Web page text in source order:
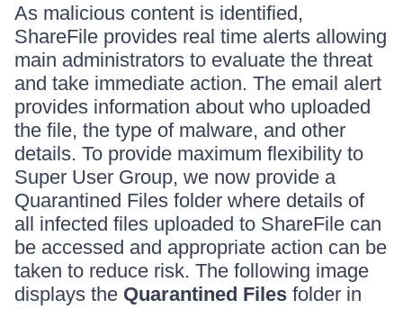
As malicious content is identified,
ShareFile provides real time alerts allowing
main administrators to evaluate the threat
and take immediate action. The email alert
provides information about who uploaded
the file, the type of malware, and other
details. To provide maximum flexibility to
Super User Group, we now provide a
Quarantined Files folder where details of
all infected files uploaded to ShareFile can
be accessed and appropriate action can be
taken to reduce risk. The following image
displays the Quarantined Files folder in